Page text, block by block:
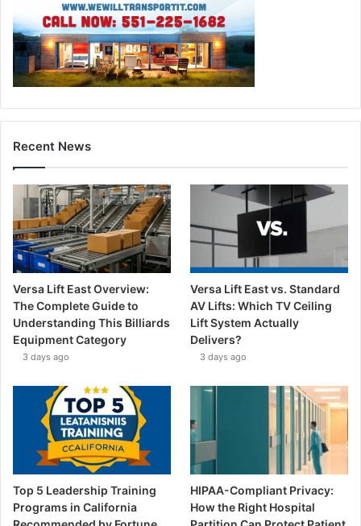
Recent News
Versa Lift East Overview:
The Complete Guide to
Understanding This Billiards
Equipment Category
3 days ago
Versa Lift East vs. Standard
AV Lifts: Which TV Ceiling
Lift System Actually
Delivers?
3 days ago
Top 5 Leadership Training
Programs in California
HIPAA-Compliant Privacy:
How the Right Hospital